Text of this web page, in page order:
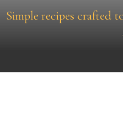
Simple recipes crafted